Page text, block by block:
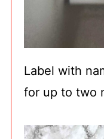
Label with
for up to two